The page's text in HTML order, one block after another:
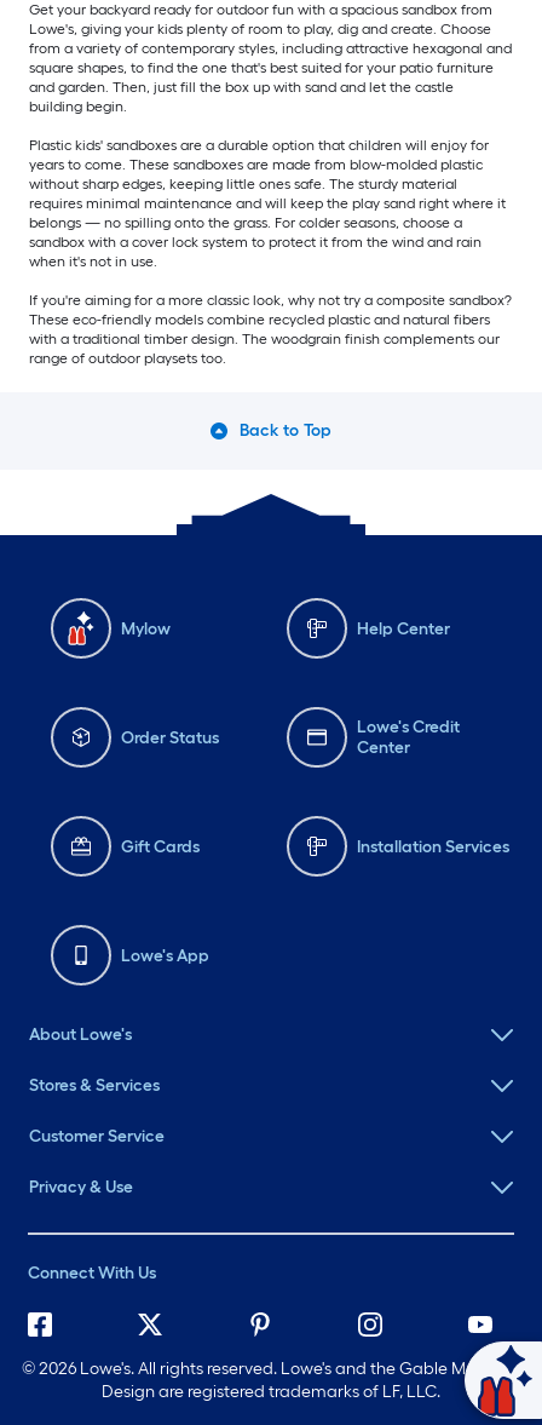
Get your backyard ready for outdoor fun with a spacious sandbox from
Lowe's, giving your kids plenty of room to play, dig and create. Choose
from a variety of contemporary styles, including attractive hexagonal and
square shapes, to find the one that's best suited for your patio furniture
and garden. Then, just fill the box up with sand and let the castle
building begin.
Plastic kids' sandboxes are a durable option that children will enjoy for
years to come. These sandboxes are made from blow-molded plastic
without sharp edges, keeping little ones safe. The sturdy material
requires minimal maintenance and will keep the play sand right where it
belongs — no spilling onto the grass. For colder seasons, choose a
sandbox with a cover lock system to protect it from the wind and rain
when it's not in use.
If you're aiming for a more classic look, why not try a composite sandbox?
These eco-friendly models combine recycled plastic and natural fibers
with a traditional timber design. The woodgrain finish complements our
range of outdoor playsets too.
Back to Top
Mylow Help Center
Order Status
Lowe's Credit
Center
Gift Cards Installation Services
Lowe's App
About Lowe's
Stores & Services
Customer Service
Privacy & Use
Connect With Us
©2026 Lowe's. All rights reserved. Lowe's and the Gable Mansard
Design are registered trademarks of LF, LLC.
Ask Mylow